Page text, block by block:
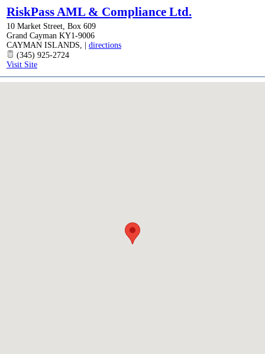
RiskPass AML & Compliance Ltd.
10 Market Street, Box 609
Grand Cayman KY1-9006
CAYMAN ISLANDS,
directions
(345) 925-2724
Visit Site